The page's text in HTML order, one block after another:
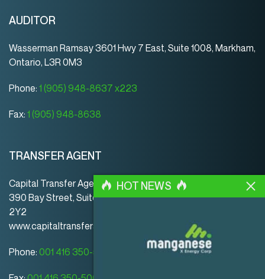
AUDITOR
Wasserman Ramsay 3601 Hwy 7 East, Suite 1008, Markham,
Ontario, L3R 0M3
Phone: 1 (905) 948-8637 x223
Fax: 1 (905) 948-8638
TRANSFER AGENT
Capital Transfer Agency
390 Bay Street, Suite 920 | Toronto | ON | Canada | M5H
2Y2
www.capitaltransferagency.com
Phone: 001 416 350-5007 ext 107
HOT NEWS